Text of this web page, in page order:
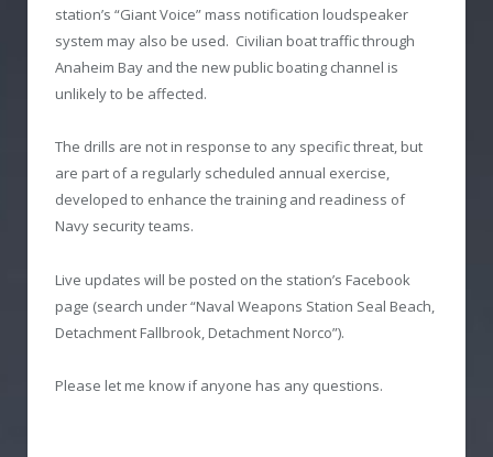
station’s “Giant Voice” mass notification loudspeaker
system may also be used. Civilian boat traffic through
Anaheim Bay and the new public boating channel is
unlikely to be affected.
The drills are not in response to any specific threat, but
are part of a regularly scheduled annual exercise,
developed to enhance the training and readiness of
Navy security teams.
Live updates will be posted on the station’s Facebook
page (search under “Naval Weapons Station Seal Beach,
Detachment Fallbrook, Detachment Norco”).
Please let me know if anyone has any questions.